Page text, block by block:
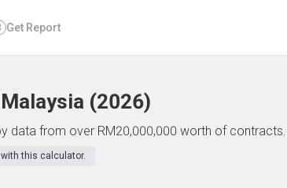
Get Report
Malaysia (2026)
data from over RM20,000,000 worth of contracts.
this calculator.